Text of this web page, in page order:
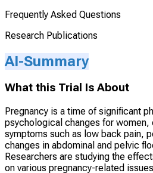
Frequently Asked Questions
Research Publications
AI-Summary
What this Trial Is About
Pregnancy is a time of significant
psychological changes for
symptoms such as low back pain,
changes in abdominal and pelvic
Researchers are studying the
on various pregnancy-related